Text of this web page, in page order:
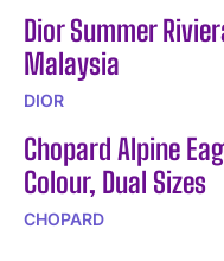
Dior Summer
Malaysia
DIOR
Chopard Alpine
Colour, Dual Sizes
CHOPARD